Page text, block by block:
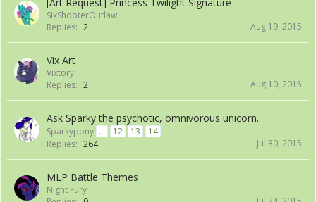
SixShooterOutlaw
Replies: 2 Aug 19, 2015
Vix Art
Vixtory
Replies: 2 Aug 10, 2015
Ask Sparky the psychotic, omnivorous unicorn.
Sparkypony ... 12 13
14
Replies: 264 Jul 30, 2015
MLP Battle Themes
Night Fury